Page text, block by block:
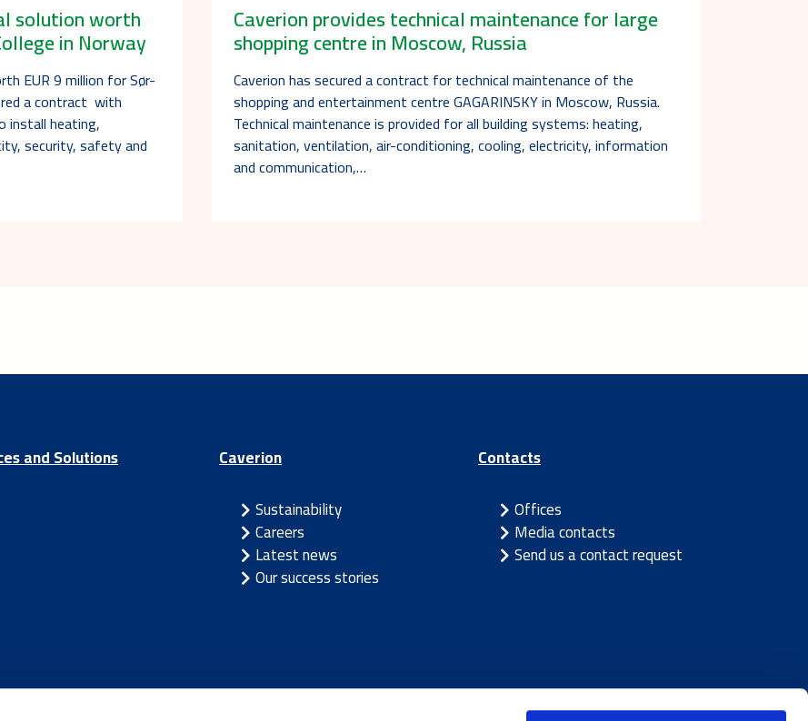
solution worth
in Norway
EUR 9 million for Sør-
a contract with
install heating,
security, safety and
Caverion provides technical maintenance for large
shopping centre in Moscow, Russia
Caverion has secured a contract for technical maintenance of the
shopping and entertainment centre GAGARINSKY in Moscow, Russia.
Technical maintenance is provided for all building systems: heating,
sanitation, ventilation, air-conditioning, cooling, electricity, information
and communication,…
and Solutions
Caverion
Sustainability
Careers
Latest news
Our success stories
Contacts
Offices
Media contacts
Send us a contact request
Latvia/Lithuania/Norway/Sweden